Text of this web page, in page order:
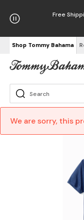
Free
Shop Tommy Bahama
We are sorry, this